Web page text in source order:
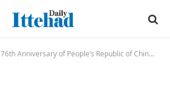
76th Anniversary of People’s Republic of China Marked at KP House Islamabad